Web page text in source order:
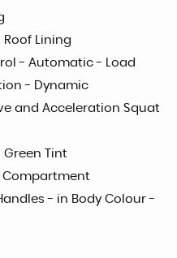
Lining
- Automatic - Load
- Dynamic
and Acceleration Squat
Tint
Compartment
- in Body Colour -